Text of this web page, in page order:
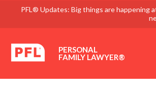
PFL® Updates: Big things are happening
PERSONAL
FAMILY LAWYER®